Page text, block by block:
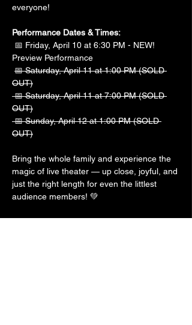
everyone!
Performance Dates & Times:
📅 Friday, April 10 at 6:30 PM - NEW!
Preview Performance
📅 Saturday, April 11 at 1:00 PM (SOLD
OUT)
📅 Saturday, April 11 at 7:00 PM (SOLD
OUT)
📅 Sunday, April 12 at 1:00 PM (SOLD
OUT)
Bring the whole family and experience the
magic of live theater — up close, joyful, and
just the right length for even the littlest
audience members! 💚